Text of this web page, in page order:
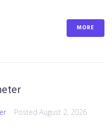
MORE
Posted August 2, 2026